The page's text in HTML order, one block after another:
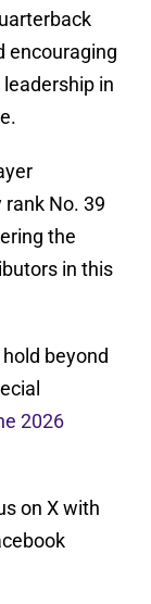
encouraging
in
No. 39
the
in this
beyond
2026
on X with